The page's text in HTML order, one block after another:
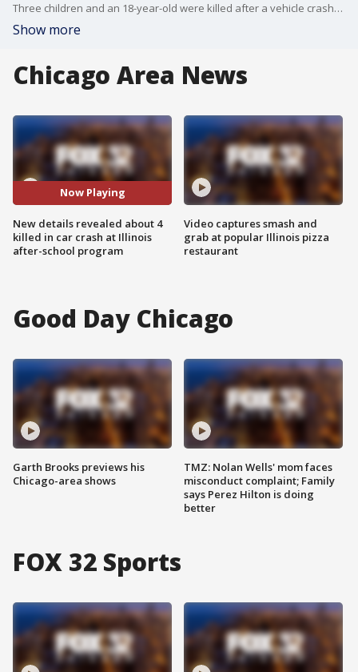
Three children and an 18-year-old were killed after a vehicle crashed into an after-school care building in downstate Chatham.
Show more
Chicago Area News
Now Playing
New details revealed about 4
killed in car crash at Illinois
after-school program
Video captures smash and
grab at popular Illinois pizza
restaurant
Good Day Chicago
Garth Brooks previews his
Chicago-area shows
TMZ: Nolan Wells' mom faces
misconduct complaint; Family
says Perez Hilton is doing
better
FOX 32 Sports